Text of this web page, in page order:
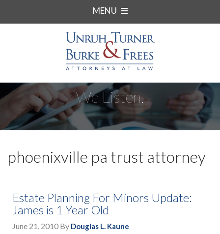
MENU
We Listen.
phoenixville pa trust attorney
Estate Planning For Minors Update:
James is 1 Year Old
June 21, 2010 By Douglas L. Kaune